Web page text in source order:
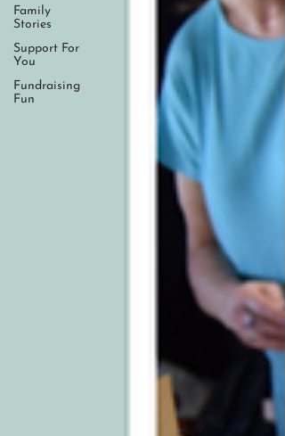
Family
Stories
Support For
You
Fundraising
Fun